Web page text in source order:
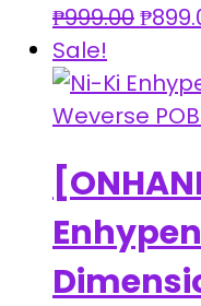
₱999.00
was:
₱
Sale!
Enhypen